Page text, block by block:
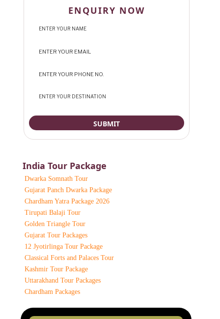
ENQUIRY NOW
India Tour Package
Dwarka Somnath Tour
Gujarat Panch Dwarka Package
Chardham Yatra Package 2026
Tirupati Balaji Tour
Golden Triangle Tour
Gujarat Tour Packages
12 Jyotirlinga Tour Package
Classical Forts and Palaces Tour
Kashmir Tour Package
Uttarakhand Tour Packages
Chardham Packages